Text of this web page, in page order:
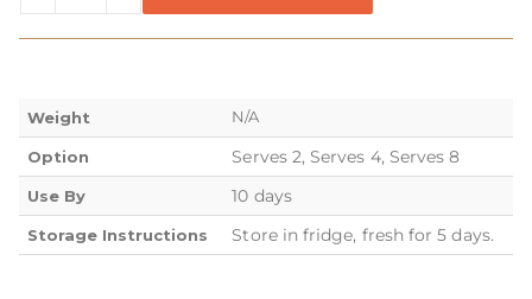
Weight N/A
Option Serves 2, Serves 4, Serves 8
Use By 10 days
Storage Instructions Store in fridge, fresh for 5 days.